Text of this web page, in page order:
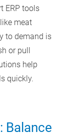
ERP tools
meat
to demand is
or pull
help
quickly.
Balance